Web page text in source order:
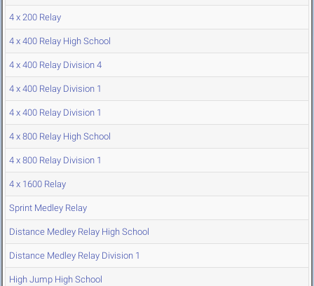
4 x 200 Relay
4 x 400 Relay High School
4 x 400 Relay Division 4
4 x 400 Relay Division 1
4 x 400 Relay Division 1
4 x 800 Relay High School
4 x 800 Relay Division 1
4 x 1600 Relay
Sprint Medley Relay
Distance Medley Relay High School
Distance Medley Relay Division 1
High Jump High School